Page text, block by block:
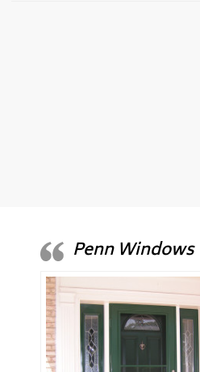
Penn